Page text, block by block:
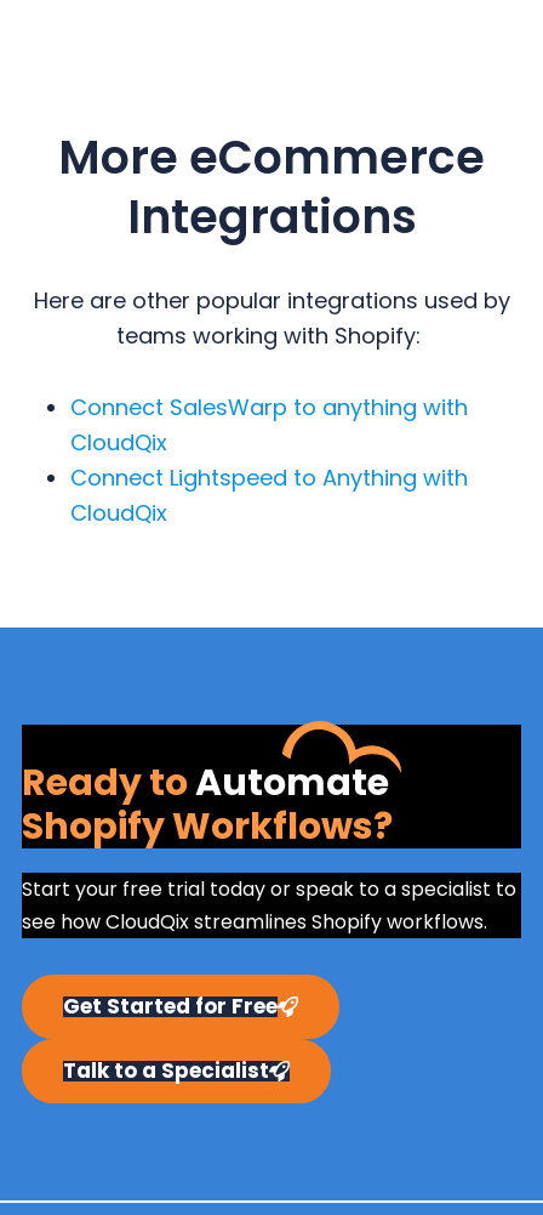
More eCommerce
Integrations
Here are other popular integrations used by
teams working with Shopify:
Connect SalesWarp to anything with
CloudQix
Connect Lightspeed to Anything with
CloudQix
Ready toAutomate
Shopify Workflows?
Start your free trial today or speak to a specialist to
see how CloudQix streamlines Shopify workflows.
Get Started for Free
Talk to a Specialist